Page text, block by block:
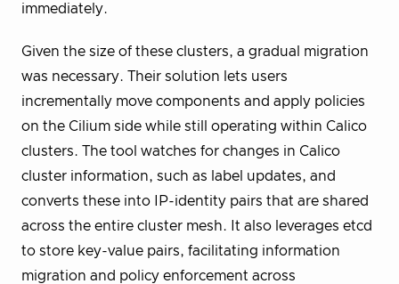
immediately.
Given the size of these clusters, a gradual migration
was necessary. Their solution lets users
incrementally move components and apply policies
on the Cilium side while still operating within Calico
clusters. The tool watches for changes in Calico
cluster information, such as label updates, and
converts these into IP-identity pairs that are shared
across the entire cluster mesh. It also leverages etcd
to store key-value pairs, facilitating information
migration and policy enforcement across